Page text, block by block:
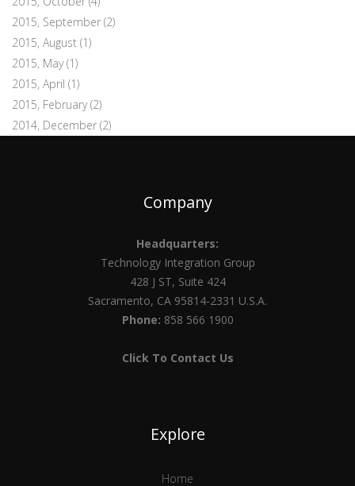
2015, September (2)
2015, August (1)
2015, May(1)
2015, April (1)
2015, February(2)
2014, December (2)
Company
Headquarters:
Technology Integration Group
428 J ST, Suite 424
Sacramento, CA 95814-2331 U.S.A.
Phone: 858 566 1900
Click To Contact Us
Explore
Home